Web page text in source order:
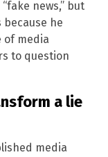
news,” but
he
of media
to question
a lie
media